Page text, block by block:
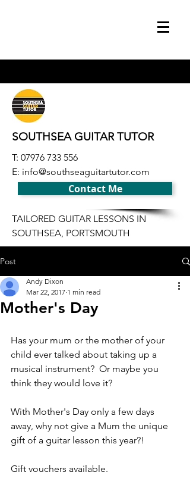
SOUTHSEA GUITAR TUTOR
T: 07976 733 556
E: info@southseaguitartutor.com
Contact Me
TAILORED GUITAR LESSONS IN
SOUTHSEA, PORTSMOUTH
Post
Mother's Day
Andy Dixon
Mar 22, 2017 1 min read
Has your mum or the mother of your
child ever talked about taking up a
musical instrument?  Or maybe you
think they would love it?
With Mother's Day only a few days
away, why not give a Mum the unique
gift of a guitar lesson this year?!
Gift vouchers available.